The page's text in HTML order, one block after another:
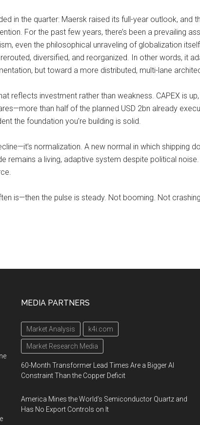
in the quarter: Maersk raised its full-year outlook, and
For the past few years, there’s been a prevailing
even the philosophical unraveling of globalization
diversified, and reorganized. In other words, it
but toward a more distributed, multi-lane
reflects investment rather than weakness. CAPEX is
than half of the planned USD 2bn already
the foundation you’re building is solid.
normalization. A new normal in which shipping
remains a living, adaptive system despite political
is—then the pulse is steady. Not booming. Not
MEDIA PARTNERS
Market Analysis k4i.com
Market Research Media
60-Month Transformer Lead Times Are a Bigger AI
Constraint Than the Copper Deficit
America Mines the World’s Semiconductor Quartz and
Has No Export Controls on It